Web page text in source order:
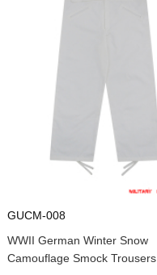
GUCM-008
WWII German Winter Snow
Camouflage Smock Trousers